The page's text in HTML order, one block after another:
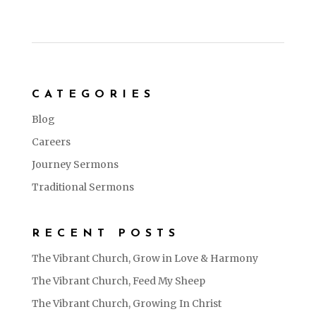
CATEGORIES
Blog
Careers
Journey Sermons
Traditional Sermons
RECENT POSTS
The Vibrant Church, Grow in Love & Harmony
The Vibrant Church, Feed My Sheep
The Vibrant Church, Growing In Christ